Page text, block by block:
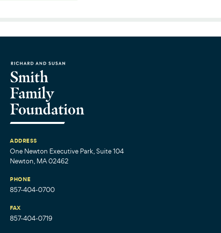
ADDRESS
One Newton Executive Park, Suite 104
Newton, MA 02462
PHONE
857-404-0700
FAX
857-404-0719